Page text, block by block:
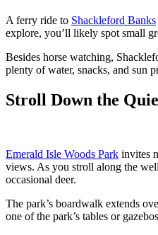
A ferry ride to Shackleford Banks
explore, you’ll likely spot small
Besides horse watching,
plenty of water, snacks, and sun
Stroll Down the
Emerald Isle Woods Park invites
views. As you stroll along the
occasional deer.
The park’s boardwalk extends
one of the park’s tables or